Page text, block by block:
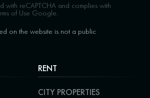
RENT
CITY PROPERTIES
with reCAPTCHA and complies with
of Use Google.
on the website is not a public